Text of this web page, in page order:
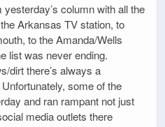
column with all the
Arkansas TV station, to
to the Amanda/Wells
list was never ending.
dirt there’s always a
some of the
and ran rampant not just
media outlets there